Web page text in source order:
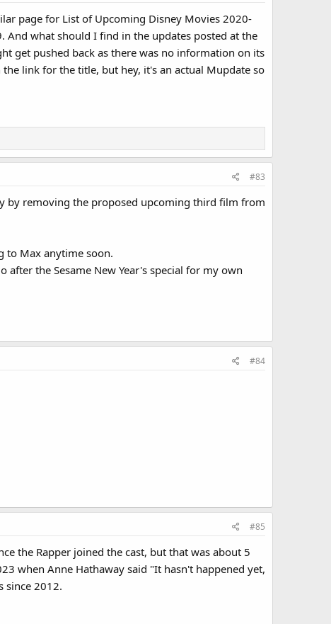
page for List of Upcoming Disney Movies 2020-
And what should I find in the updates posted at the
get pushed back as there was no information on its
link for the title, but hey, it's an actual Mupdate so
#83
by removing the proposed upcoming third film from
to Max anytime soon.
the Sesame New Year's special for my own
#84
#85
the Rapper joined the cast, but that was about 5
when Anne Hathaway said "It hasn't happened yet,
since 2012.